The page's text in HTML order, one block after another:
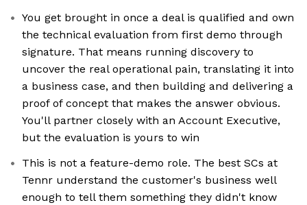
You get brought in once a deal is qualified and own
the technical evaluation from first demo through
signature. That means running discovery to
uncover the real operational pain, translating it into
a business case, and then building and delivering a
proof of concept that makes the answer obvious.
You'll partner closely with an Account Executive,
but the evaluation is yours to win
This is not a feature-demo role. The best SCs at
Tennr understand the customer's business well
enough to tell them something they didn't know